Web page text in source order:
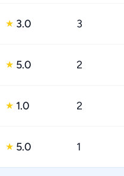
★ 3.0 3
★ 5.0 2
★ 1.0 2
★ 5.0 1